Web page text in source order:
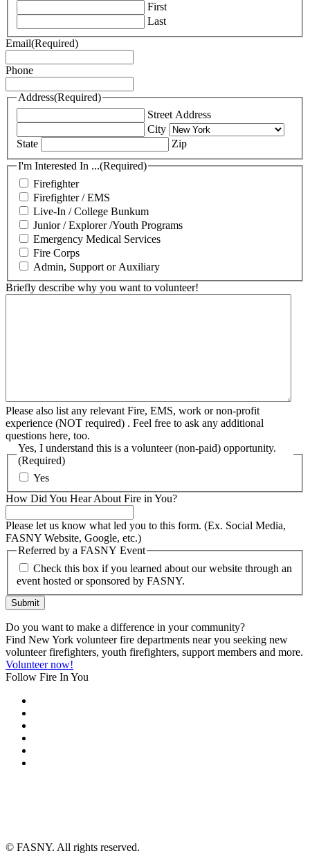
First
Last
Email(Required)
Phone
Address(Required)
Street Address
City
State
Zip
I'm Interested In ...(Required)
Firefighter
Firefighter / EMS
Live-In / College Bunkum
Junior / Explorer /Youth Programs
Emergency Medical Services
Fire Corps
Admin, Support or Auxiliary
Briefly describe why you want to volunteer!
Please also list any relevant Fire, EMS, work or non-profit
experience (NOT required) . Feel free to ask any additional
questions here, too.
Yes, I understand this is a volunteer (non-paid) opportunity.
(Required)
Yes
How Did You Hear About Fire in You?
Please let us know what led you to this form. (Ex. Social Media,
FASNY Website, Google, etc.)
Referred by a FASNY Event
Check this box if you learned about our website through an
event hosted or sponsored by FASNY.
Submit
Do you want to make a difference in your community?
Find New York volunteer fire departments near you seeking new
volunteer firefighters, youth firefighters, support members and more.
Volunteer now!
Follow Fire In You
© FASNY. All rights reserved.